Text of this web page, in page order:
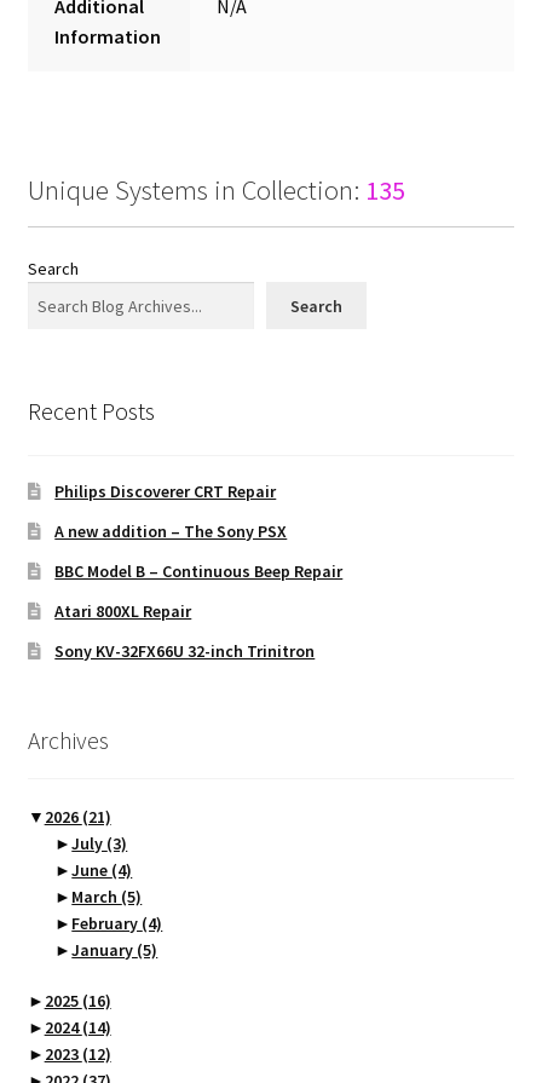
Additional
Information
N/A
Unique Systems in Collection: 135
Search
Search
Recent Posts
Philips Discoverer CRT Repair
A new addition – The Sony PSX
BBC Model B – Continuous Beep Repair
Atari 800XL Repair
Sony KV-32FX66U 32-inch Trinitron
Archives
▼ 2026 (21)
►July (3)
►June (4)
► March (5)
► February (4)
►January (5)
► 2025 (16)
► 2024(14)
► 2023 (12)